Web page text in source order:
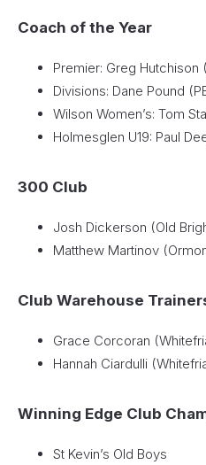
Coach of the Year
Premier: Greg Hutchison
Divisions: Dane Pound
Wilson Women’s: Tom
Holmesglen U19: Paul
300 Club
Josh Dickerson (Old
Matthew Martinov
Club Warehouse
Grace Corcoran
Hannah Ciardulli
Winning Edge Club
St Kevin’s Old Boys